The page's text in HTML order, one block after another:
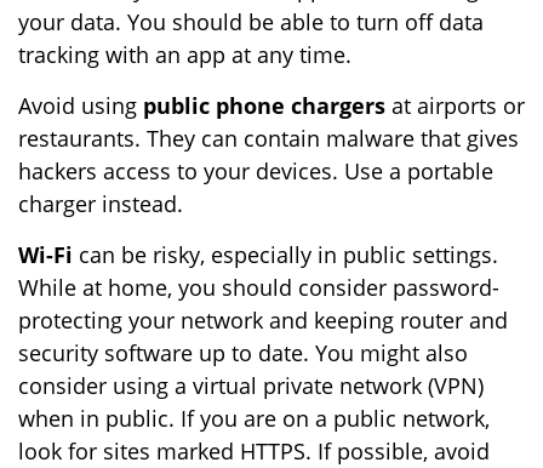
your data. You should be able to turn off data
tracking with an app at any time.
Avoid using public phone chargers at airports or
restaurants. They can contain malware that gives
hackers access to your devices. Use a portable
charger instead.
Wi-Fi can be risky, especially in public settings.
While at home, you should consider password-
protecting your network and keeping router and
security software up to date. You might also
consider using a virtual private network (VPN)
when in public. If you are on a public network,
look for sites marked HTTPS. If possible, avoid